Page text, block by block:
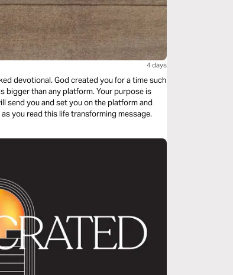
4 days
devotional. God created you for a time such
bigger than any platform. Your purpose is
send you and set you on the platform and
you read this life transforming message.